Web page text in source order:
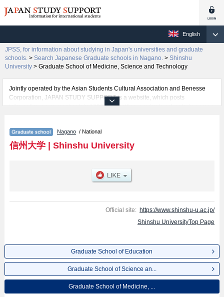
English
JPSS, for information about studying in Japan's universities and graduate
schools. > Search Japanese Graduate schools in Nagano. > Shinshu
University > Graduate School of Medicine, Science and Technology
Jointly operated by the Asian Students Cultural Association and Benesse
Corporation, JAPAN STUDY SUPPORT is a website, which posts
information on approximately 1300 universities, graduate schools, two-year
Related information about Shinshu University is posted here and the
specific details about the Schools of Graduate School of Education,
Graduate School of Science and Technology, Graduate School of Medicine,
Sciences, and Graduate School of Medicine including information about
entrance examination such as quota for admission and the number of
Nagano / National
信州大学| Shinshu University
Official site: https://www.shinshu-u.ac.jp/
Shinshu UniversityTop Page
Graduate School of Education
Graduate School of Science an...
Graduate School of Medicine, ...